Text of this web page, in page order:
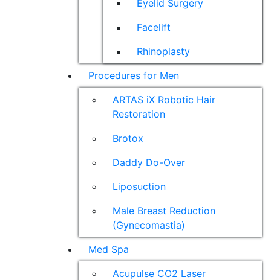
Eyelid Surgery
Facelift
Rhinoplasty
Procedures for Men
ARTAS iX Robotic Hair
Restoration
Brotox
Daddy Do-Over
Liposuction
Male Breast Reduction
(Gynecomastia)
Med Spa
Acupulse CO2 Laser